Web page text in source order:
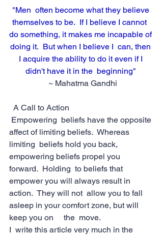
"Men  often become what they believe
themselves to be.  If I believe I cannot
do something, it makes me incapable of
doing it.  But when I believe I  can, then
I acquire the ability to do it even if I
didn't have it in the  beginning"
~ Mahatma Gandhi
  A Call to Action
Empowering  beliefs have the opposite
affect of limiting beliefs.  Whereas
limiting  beliefs hold you back,
empowering beliefs propel you
forward.  Holding  to beliefs that
empower you will always result in
action.  They will not  allow you to fall
asleep in your comfort zone, but will
keep you on     the  move.
I  write this article very much in the